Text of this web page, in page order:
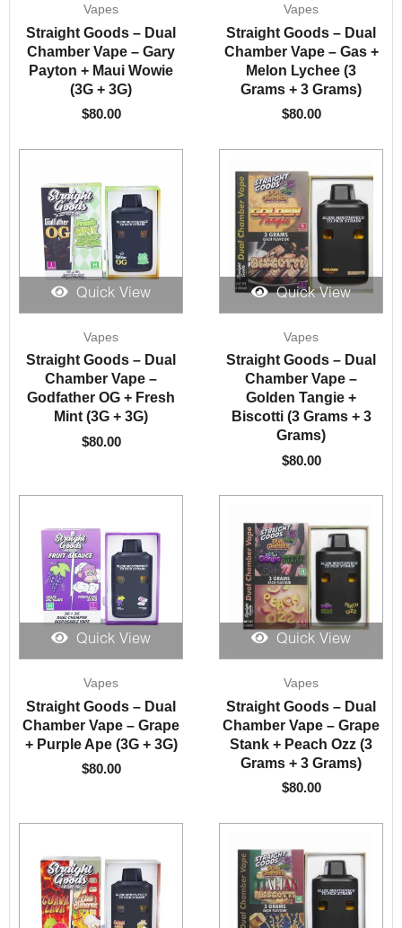
Vapes
Straight Goods – Dual
Chamber Vape – Gary
Payton + Maui Wowie
(3G + 3G)
$80.00
Vapes
Straight Goods – Dual
Chamber Vape – Gas +
Melon Lychee (3
Grams + 3 Grams)
$80.00
Quick View
Vapes
Straight Goods – Dual
Chamber Vape –
Godfather OG + Fresh
Mint (3G + 3G)
$80.00
Quick View
Vapes
Straight Goods – Dual
Chamber Vape –
Golden Tangie +
Biscotti (3 Grams + 3
Grams)
$80.00
Quick View
Vapes
Straight Goods – Dual
Chamber Vape – Grape
+ Purple Ape (3G + 3G)
$80.00
Quick View
Vapes
Straight Goods – Dual
Chamber Vape – Grape
Stank + Peach Ozz (3
Grams + 3 Grams)
$80.00